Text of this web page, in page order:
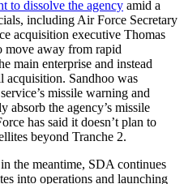
to dissolve the agency amid a
including Air Force Secretary
acquisition executive Thomas
move away from rapid
main enterprise and instead
acquisition. Sandhoo was
missile warning and
the agency’s missile
has said it doesn’t plan to
beyond Tranche 2.
the meantime, SDA continues
into operations and launching